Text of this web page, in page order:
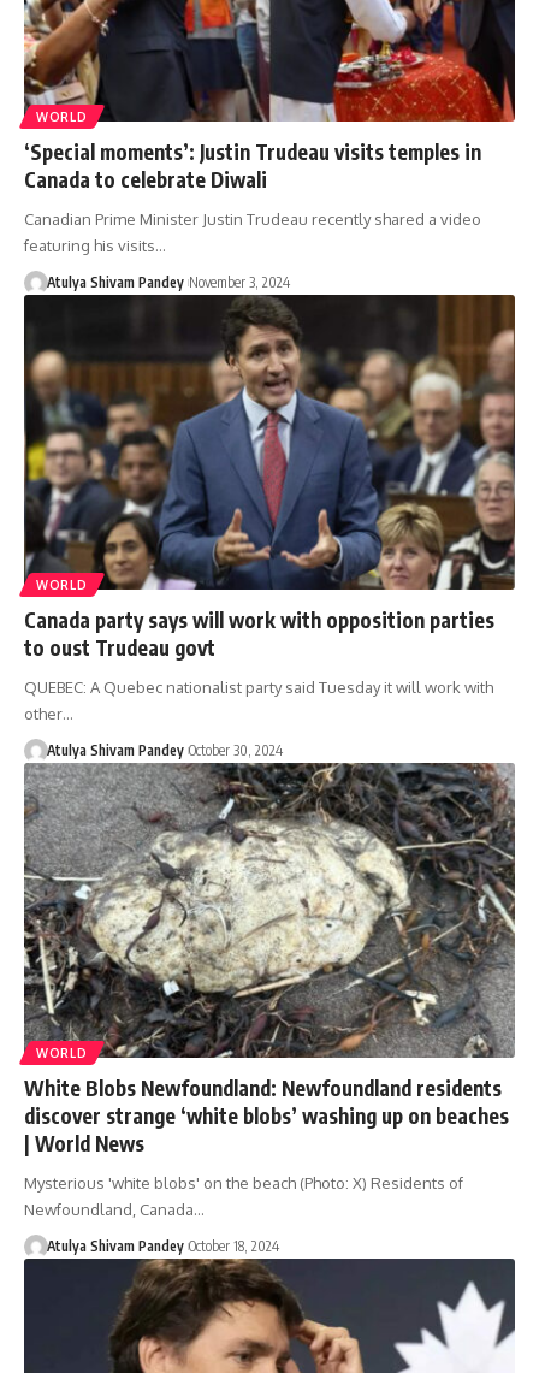
WORLD
‘Special moments’: Justin Trudeau visits temples in
Canada to celebrate Diwali
Canadian Prime Minister Justin Trudeau recently shared a video
featuring his visits…
Atulya Shivam Pandey November 3, 2024
WORLD
Canada party says will work with opposition parties
to oust Trudeau govt
QUEBEC: A Quebec nationalist party said Tuesday it will work with
other…
Atulya Shivam Pandey October 30, 2024
WORLD
White Blobs Newfoundland: Newfoundland residents
discover strange ‘white blobs’ washing up on beaches
| World News
Mysterious 'white blobs' on the beach (Photo: X) Residents of
Newfoundland, Canada…
Atulya Shivam Pandey October 18, 2024